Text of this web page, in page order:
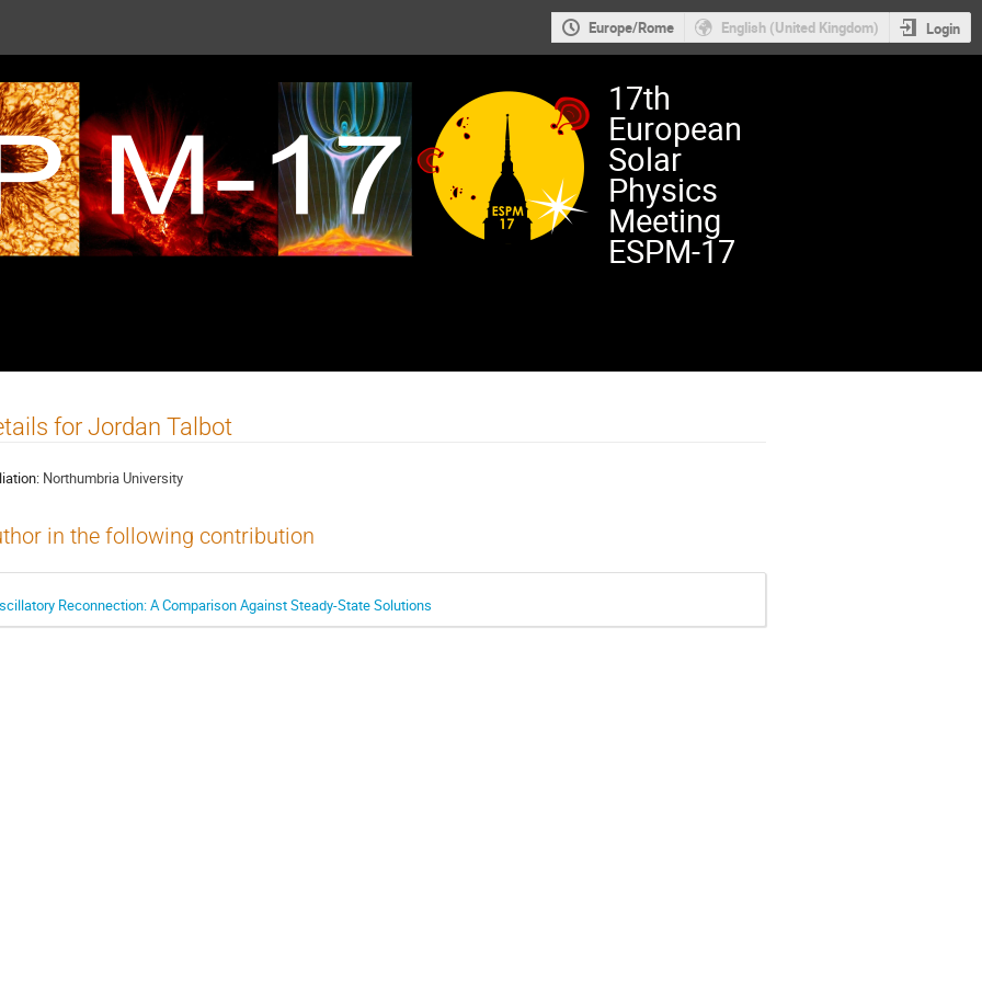
Europe/Rome English (United Kingdom) Login
17th
European
Solar
Physics
Meeting
ESPM-17
for Jordan Talbot
Northumbria University
in the following contribution
Reconnection: A Comparison Against Steady-State Solutions